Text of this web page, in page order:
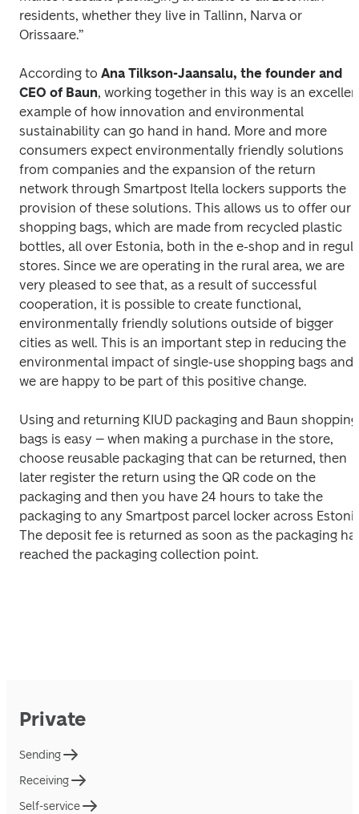
residents, whether they live in Tallinn, Narva or
Orissaare.”
According to Ana Tilkson-Jaansalu, the founder and
CEO of Baun, working together in this way is an
example of how innovation and environmental
sustainability can go hand in hand. More and more
consumers expect environmentally friendly solutions
from companies and the expansion of the return
network through Smartpost Itella lockers supports the
provision of these solutions. This allows us to offer our
shopping bags, which are made from recycled plastic
bottles, all over Estonia, both in the e-shop and in
stores. Since we are operating in the rural area, we are
very pleased to see that, as a result of successful
cooperation, it is possible to create functional,
environmentally friendly solutions outside of bigger
cities as well. This is an important step in reducing the
environmental impact of single-use shopping bags and
we are happy to be part of this positive change.
Using and returning KIUD packaging and Baun shopping
bags is easy – when making a purchase in the store,
choose reusable packaging that can be returned, then
later register the return using the QR code on the
packaging and then you have 24 hours to take the
packaging to any Smartpost parcel locker across
The deposit fee is returned as soon as the packaging
reached the packaging collection point.
Private
Sending
Receiving
Self-service